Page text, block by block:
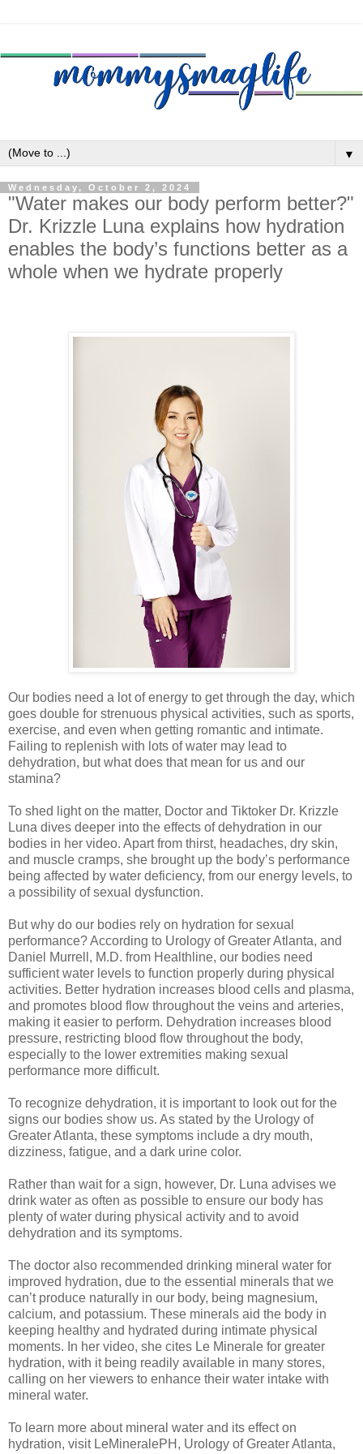
▼
Wednesday, October 2, 2024
"Water makes our body perform better?"
Dr. Krizzle Luna explains how hydration
enables the body’s functions better as a
whole when we hydrate properly
Our bodies need a lot of energy to get through the day, which
goes double for strenuous physical activities, such as sports,
exercise, and even when getting romantic and intimate.
Failing to replenish with lots of water may lead to
dehydration, but what does that mean for us and our
stamina?
To shed light on the matter, Doctor and Tiktoker Dr. Krizzle
Luna dives deeper into the effects of dehydration in our
bodies in her video. Apart from thirst, headaches, dry skin,
and muscle cramps, she brought up the body’s performance
being affected by water deficiency, from our energy levels, to
a possibility of sexual dysfunction.
But why do our bodies rely on hydration for sexual
performance? According to Urology of Greater Atlanta, and
Daniel Murrell, M.D. from Healthline, our bodies need
sufficient water levels to function properly during physical
activities. Better hydration increases blood cells and plasma,
and promotes blood flow throughout the veins and arteries,
making it easier to perform. Dehydration increases blood
pressure, restricting blood flow throughout the body,
especially to the lower extremities making sexual
performance more difficult.
To recognize dehydration, it is important to look out for the
signs our bodies show us. As stated by the Urology of
Greater Atlanta, these symptoms include a dry mouth,
dizziness, fatigue, and a dark urine color.
Rather than wait for a sign, however, Dr. Luna advises we
drink water as often as possible to ensure our body has
plenty of water during physical activity and to avoid
dehydration and its symptoms.
The doctor also recommended drinking mineral water for
improved hydration, due to the essential minerals that we
can’t produce naturally in our body, being magnesium,
calcium, and potassium. These minerals aid the body in
keeping healthy and hydrated during intimate physical
moments. In her video, she cites Le Minerale for greater
hydration, with it being readily available in many stores,
calling on her viewers to enhance their water intake with
mineral water.
To learn more about mineral water and its effect on
hydration, visit LeMineralePH, Urology of Greater Atlanta,